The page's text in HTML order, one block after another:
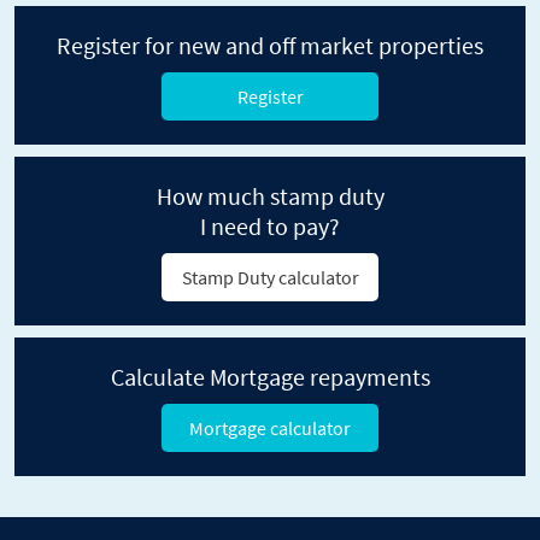
Register for new and off market properties
Register
How much stamp duty
I need to pay?
Stamp Duty calculator
Calculate Mortgage repayments
Mortgage calculator